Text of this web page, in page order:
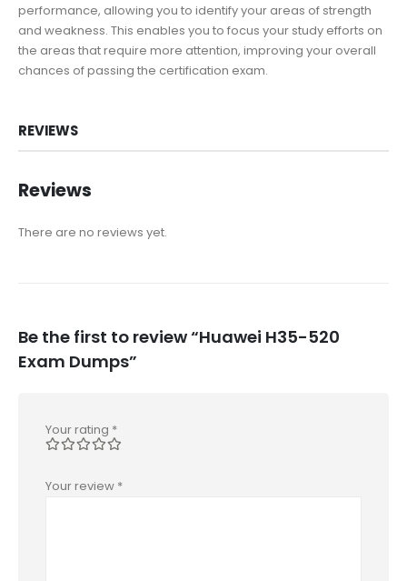
performance, allowing you to identify your areas of strength
and weakness. This enables you to focus your study efforts on
the areas that require more attention, improving your overall
chances of passing the certification exam.
REVIEWS
Reviews
There are no reviews yet.
Be the first to review “Huawei H35-520
Exam Dumps”
Your rating *
Your review *